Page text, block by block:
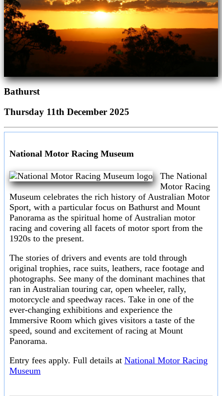
Bathurst
Thursday 11th December 2025
National Motor Racing Museum
The National
Motor Racing
Museum celebrates the rich history of Australian Motor
Sport, with a particular focus on Bathurst and Mount
Panorama as the spiritual home of Australian motor
racing and covering all facets of motor sport from the
1920s to the present.
The stories of drivers and events are told through
original trophies, race suits, leathers, race footage and
photographs. See many of the dominant machines that
ran in Australian touring car, open wheeler, rally,
motorcycle and speedway races. Take in one of the
ever-changing exhibitions and experience the
Immersive Room which gives visitors a taste of the
speed, sound and excitement of racing at Mount
Panorama.
Entry fees apply. Full details at National Motor Racing
Museum